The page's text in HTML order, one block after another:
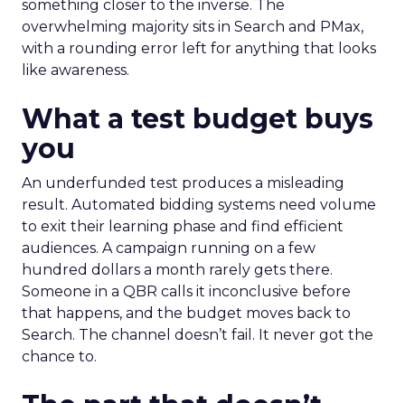
something closer to the inverse. The
overwhelming majority sits in Search and PMax,
with a rounding error left for anything that looks
like awareness.
What a test budget buys
you
An underfunded test produces a misleading
result. Automated bidding systems need volume
to exit their learning phase and find efficient
audiences. A campaign running on a few
hundred dollars a month rarely gets there.
Someone in a QBR calls it inconclusive before
that happens, and the budget moves back to
Search. The channel doesn’t fail. It never got the
chance to.